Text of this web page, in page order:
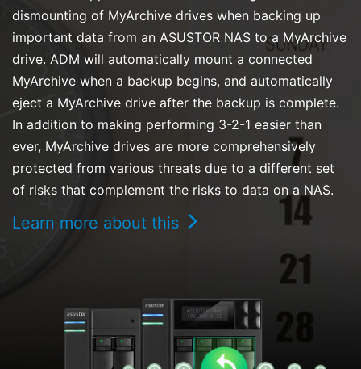
dismounting of MyArchive drives when backing up
important data from an ASUSTOR NAS to a MyArchive
drive. ADM will automatically mount a connected
MyArchive when a backup begins, and automatically
eject a MyArchive drive after the backup is complete.
In addition to making performing 3-2-1 easier than
ever, MyArchive drives are more comprehensively
protected from various threats due to a different set
of risks that complement the risks to data on a NAS.
Learn more about this